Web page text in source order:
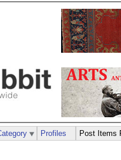
Profiles Post Items